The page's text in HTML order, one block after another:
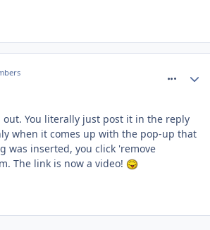
You literally just post it in the reply
when it comes up with the pop-up that
was inserted, you click 'remove
The link is now a video!